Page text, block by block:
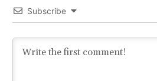
Subscribe